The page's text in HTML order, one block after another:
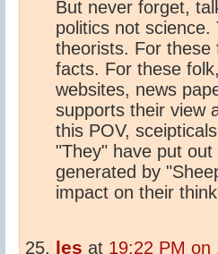
But never forget,
politics not
theorists. For these
facts. For these
websites, news
supports their view
this POV,
"They" have put
generated by
impact on their
les at 19:22 PM on